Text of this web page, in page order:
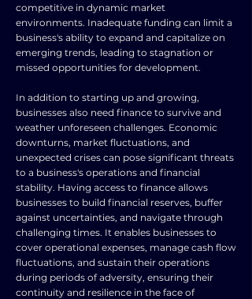
competitive in dynamic market
environments. Inadequate funding can limit a
business's ability to expand and capitalize on
emerging trends, leading to stagnation or
missed opportunities for development.
In addition to starting up and growing,
businesses also need finance to survive and
weather unforeseen challenges. Economic
downturns, market fluctuations, and
unexpected crises can pose significant threats
to a business's operations and financial
stability. Having access to finance allows
businesses to build financial reserves, buffer
against uncertainties, and navigate through
challenging times. It enables businesses to
cover operational expenses, manage cash flow
fluctuations, and sustain their operations
during periods of adversity, ensuring their
continuity and resilience in the face of